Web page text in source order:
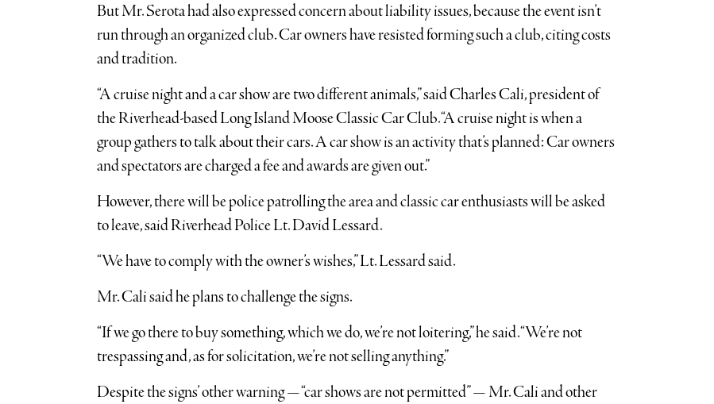
But Mr. Serota had also expressed concern about liability issues, because the event isn’t
run through an organized club. Car owners have resisted forming such a club, citing costs
and tradition.
“A cruise night and a car show are two different animals,” said Charles Cali, president of
the Riverhead-based Long Island Moose Classic Car Club. “A cruise night is when a
group gathers to talk about their cars. A car show is an activity that’s planned: Car owners
and spectators are charged a fee and awards are given out.”
However, there will be police patrolling the area and classic car enthusiasts will be asked
to leave, said Riverhead Police Lt. David Lessard.
“We have to comply with the owner’s wishes,” Lt. Lessard said.
Mr. Cali said he plans to challenge the signs.
“If we go there to buy something, which we do, we’re not loitering,” he said. “We’re not
trespassing and, as for solicitation, we’re not selling anything.”
Despite the signs’ other warning — “car shows are not permitted” — Mr. Cali and other